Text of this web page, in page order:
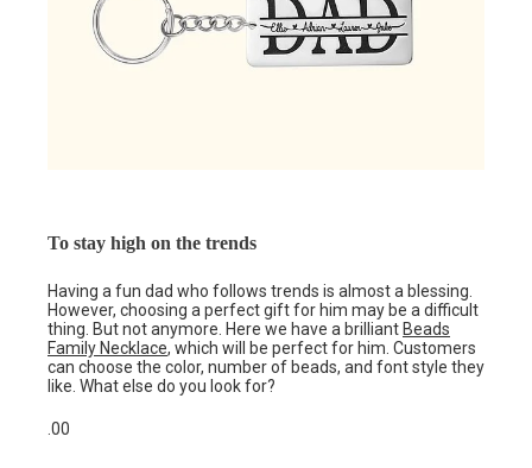
To stay high on the trends
Having a fun dad who follows trends is almost a blessing.
However, choosing a perfect gift for him may be a difficult
thing. But not anymore. Here we have a brilliant Beads
Family Necklace, which will be perfect for him. Customers
can choose the color, number of beads, and font style they
like. What else do you look for?
.00